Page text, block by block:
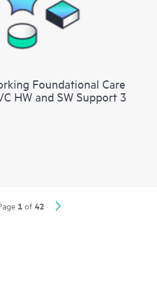
Foundational Care
HW and SW Support 3
1 of 42